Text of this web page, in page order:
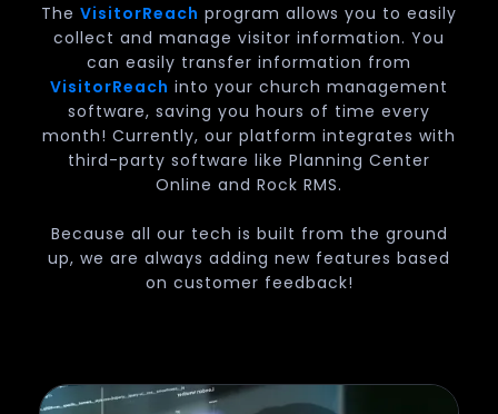
The VisitorReach program allows you to easily
collect and manage visitor information. You
can easily transfer information from
VisitorReach into your church management
software, saving you hours of time every
month! Currently, our platform integrates with
third-party software like Planning Center
Online and Rock RMS.
Because all our tech is built from the ground
up, we are always adding new features based
on customer feedback!